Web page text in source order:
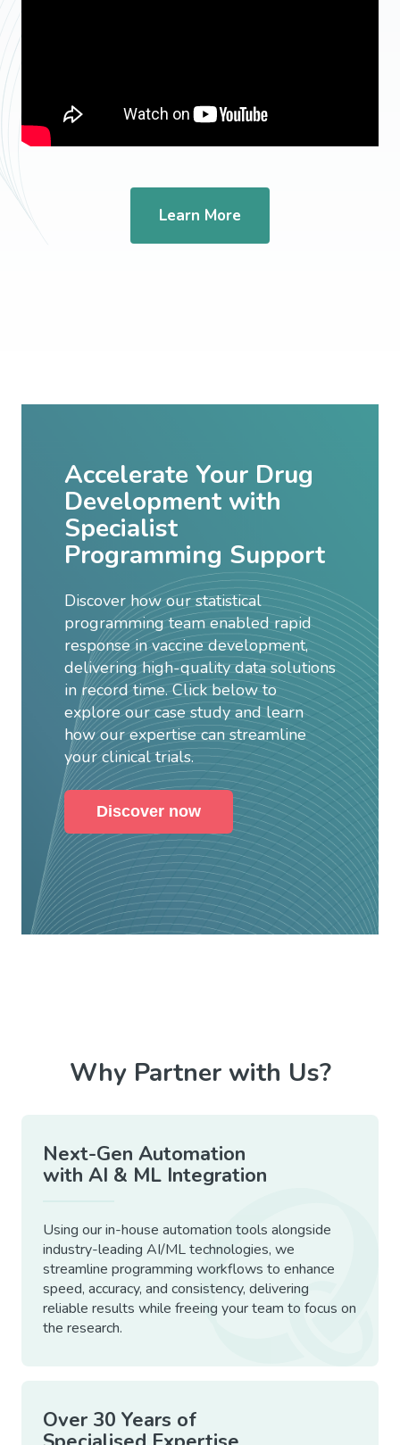
Learn More
Accelerate Your Drug
Development with
Specialist
Programming Support
Discover how our statistical
programming team enabled rapid
response in vaccine development,
delivering high-quality data solutions
in record time. Click below to
explore our case study and learn
how our expertise can streamline
your clinical trials.
Discover now
Why Partner with Us?
Next-Gen Automation
with AI & ML Integration
Using our in-house automation tools alongside
industry-leading AI/ML technologies, we
streamline programming workflows to enhance
speed, accuracy, and consistency, delivering
reliable results while freeing your team to focus on
the research.
Over 30 Years of